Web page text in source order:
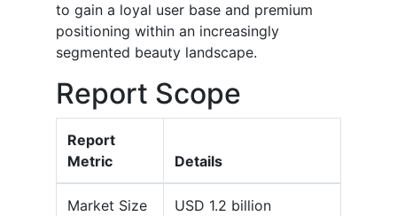
to gain a loyal user base and premium
positioning within an increasingly
segmented beauty landscape.
Report Scope
Report
Metric
Details
Market Size
USD 1.2 billion